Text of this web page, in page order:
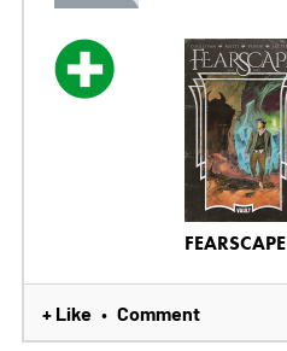
FEARSCAPE
+ Like • Comment